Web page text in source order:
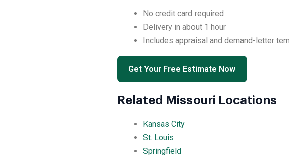
No credit card required
Delivery in about 1 hour
Includes appraisal and demand-letter
Get Your Free Estimate Now
Related Missouri Locations
Kansas City
St. Louis
Springfield